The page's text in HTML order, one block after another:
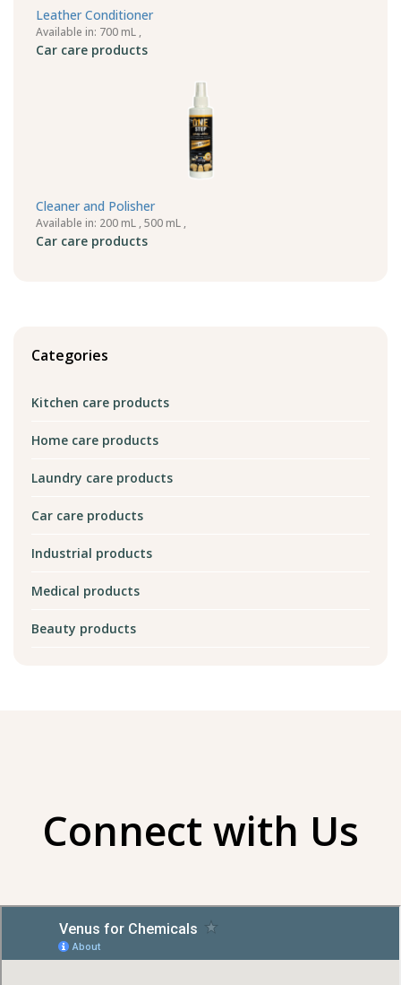
Leather Conditioner
Available in: 700 mL ,
Car care products
Cleaner and Polisher
Available in: 200 mL , 500 mL ,
Car care products
Categories
Kitchen care products
Home care products
Laundry care products
Car care products
Industrial products
Medical products
Beauty products
Connect with Us